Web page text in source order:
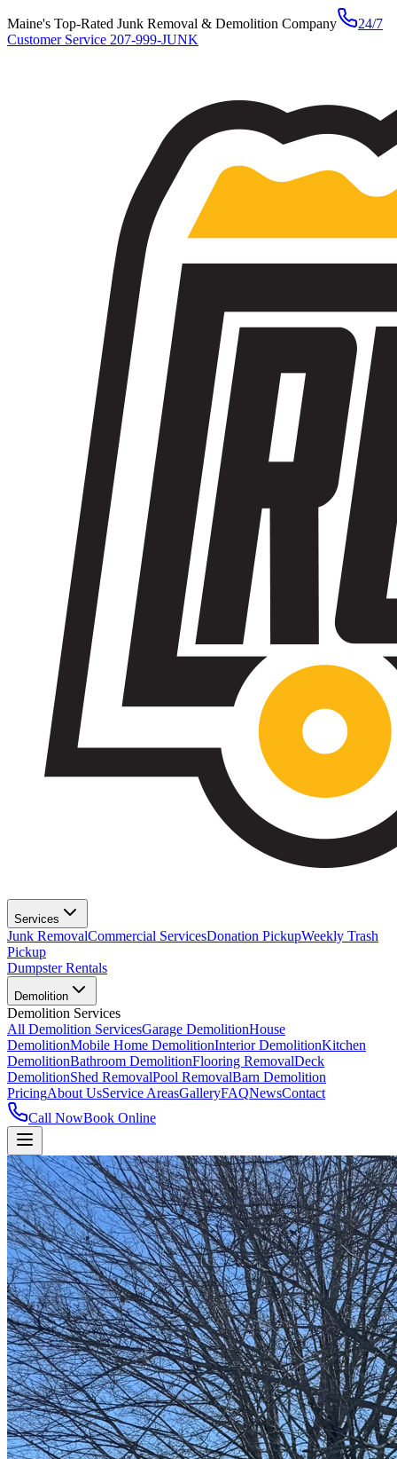
Maine's Top-Rated Junk Removal & Demolition Company
24/7
Customer Service 207-999-JUNK
Services
Junk RemovalCommercial ServicesDonation PickupWeekly Trash
Pickup
Dumpster Rentals
Demolition
Demolition Services
All Demolition ServicesGarage DemolitionHouse
DemolitionMobile Home DemolitionInterior DemolitionKitchen
DemolitionBathroom DemolitionFlooring RemovalDeck
DemolitionShed RemovalPool RemovalBarn Demolition
PricingAbout UsService AreasGalleryFAQNewsContact
Call NowBook Online